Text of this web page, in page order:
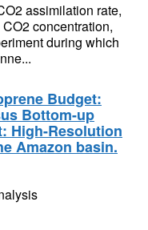
assimilation rate,
concentration,
during which
Budget:
Bottom-up
High-Resolution
Amazon basin.